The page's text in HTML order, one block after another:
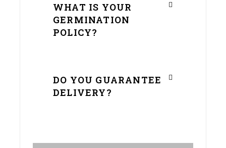
WHAT IS YOUR
GERMINATION
POLICY?
DO YOU GUARANTEE
DELIVERY?